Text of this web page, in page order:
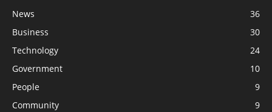
News
36
Business
30
Technology
24
Government
10
People
9
Community
9